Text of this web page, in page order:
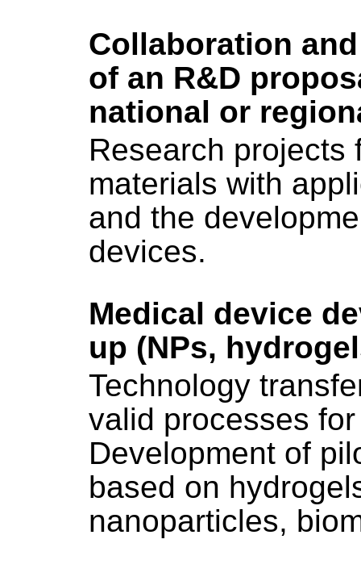
Collaboration
of an R&D
national or
Research projects
materials with
and the
devices.
Medical device
up (NPs,
Technology
valid processes
Development of
based on
nanoparticles,